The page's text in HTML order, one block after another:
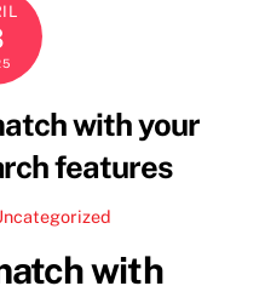
with your
features
with